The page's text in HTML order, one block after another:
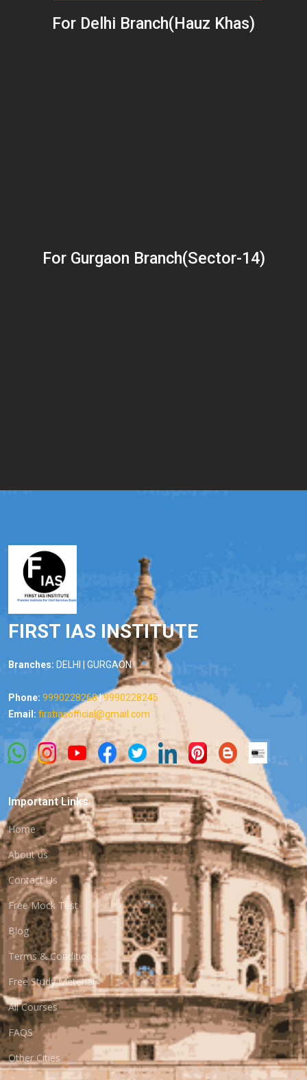
For Delhi Branch(Hauz Khas)
For Gurgaon Branch(Sector-14)
FIRST IAS INSTITUTE
Branches: DELHI | GURGAON
Phone: 9990228268|9990228245
Email: firstiasofficial@gmail.com
Important Links
Home
About us
Contact Us
Free Mock Test
Blog
Terms & Condition
Free Study Material
All Courses
FAQS
Other Cities